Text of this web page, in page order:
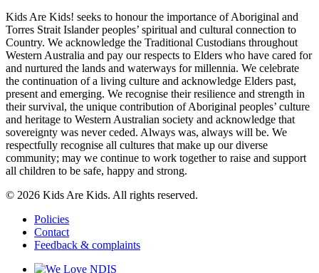
Kids Are Kids! seeks to honour the importance of Aboriginal and
Torres Strait Islander peoples’ spiritual and cultural connection to
Country. We acknowledge the Traditional Custodians throughout
Western Australia and pay our respects to Elders who have cared for
and nurtured the lands and waterways for millennia. We celebrate
the continuation of a living culture and acknowledge Elders past,
present and emerging. We recognise their resilience and strength in
their survival, the unique contribution of Aboriginal peoples’ culture
and heritage to Western Australian society and acknowledge that
sovereignty was never ceded. Always was, always will be. We
respectfully recognise all cultures that make up our diverse
community; may we continue to work together to raise and support
all children to be safe, happy and strong.
© 2026 Kids Are Kids. All rights reserved.
Policies
Contact
Feedback & complaints